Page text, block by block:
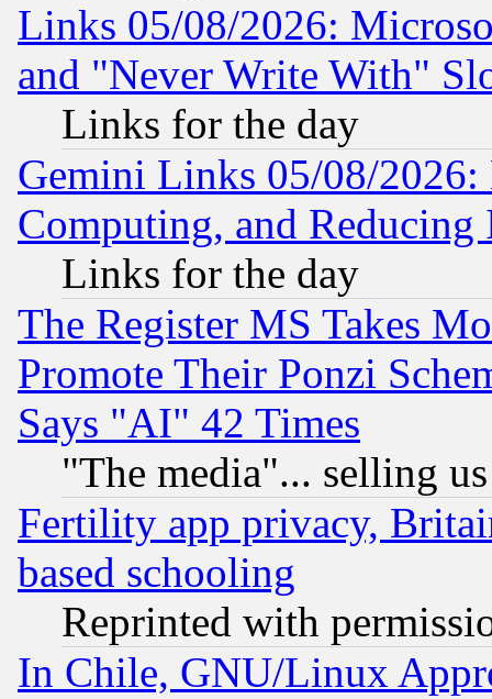
Links 05/08/2026:
and "Never Write With"
Links for the day
Gemini Links 05/08/
Computing, and Reducing
Links for the day
The Register MS Takes
Promote Their Ponzi
Says "AI" 42 Times
"The media"... selling
Fertility app privacy,
based schooling
Reprinted with
In Chile, GNU/Linux